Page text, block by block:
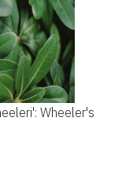
: Wheeler's